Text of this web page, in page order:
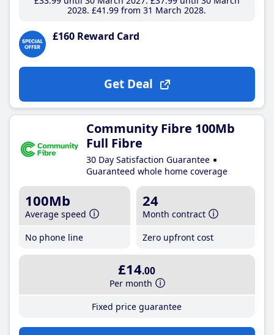
2028 £41 .99 from 31 March 2028
£160 Reward Card
Get Deal
Community Fibre 100Mb
Full Fibre
30 Day Satisfaction Guarantee
Guaranteed whole home coverage
100Mb
Average speed
No phone line
24
Month contract
Zero upfront cost
£14.00
Per month
Fixed price guarantee